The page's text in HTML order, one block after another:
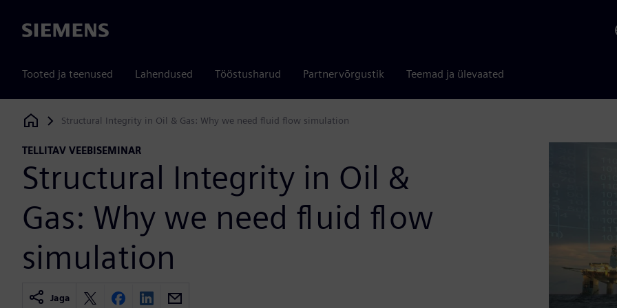
Siemens
Tooted ja teenused Lahendused Tööstusharud Partnervõrgustik Teemad ja ülevaated
Siemens Digital Industries Software
Structural Integrity in Oil & Gas: Why we need fluid flow simulation
TELLITAV VEEBISEMINAR
Structural Integrity in Oil &
Gas: Why we need fluid flow
simulation
Jaga